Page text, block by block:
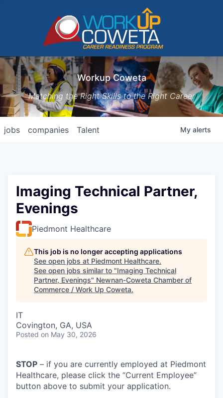
Workup Coweta
Matching the Right Skills to the Right Career
jobs companies Talent My alerts
Imaging Technical Partner,
Evenings
Piedmont Healthcare
This job is no longer accepting applications
See open jobs at Piedmont Healthcare.
See open jobs similar to "Imaging Technical
Partner, Evenings" Newnan-Coweta Chamber of
Commerce / Work Up Coweta.
IT
Covington, GA, USA
Posted on May 30, 2026
STOP – if you are currently employed at Piedmont
Healthcare, please click the “Current Employee”
button above to submit your application.